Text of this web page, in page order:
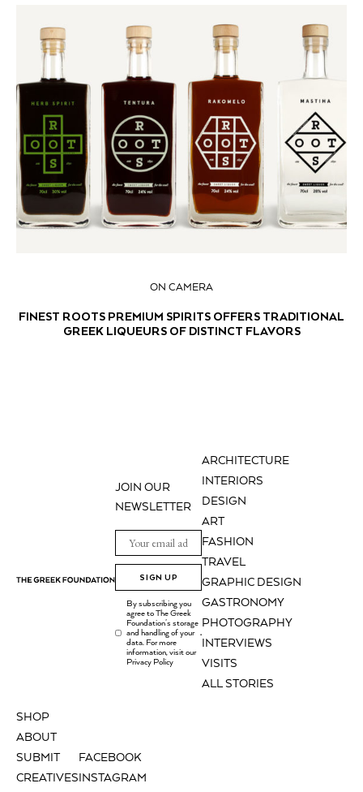
ON CAMERA
FINEST ROOTS PREMIUM SPIRITS OFFERS TRADITIONAL
GREEK LIQUEURS OF DISTINCT FLAVORS
ARCHITECTURE
INTERIORS
DESIGN
ART
FASHION
TRAVEL
GRAPHIC DESIGN
GASTRONOMY
PHOTOGRAPHY
INTERVIEWS
VISITS
ALL STORIES
SHOP
ABOUT
SUBMIT
CREATIVES
FACEBOOK
INSTAGRAM
JOIN OUR
NEWSLETTER
SIGN UP
By subscribing you
agree to The Greek
Foundation's storage
and handling of your
data. For more
information, visit our
Privacy Policy
.